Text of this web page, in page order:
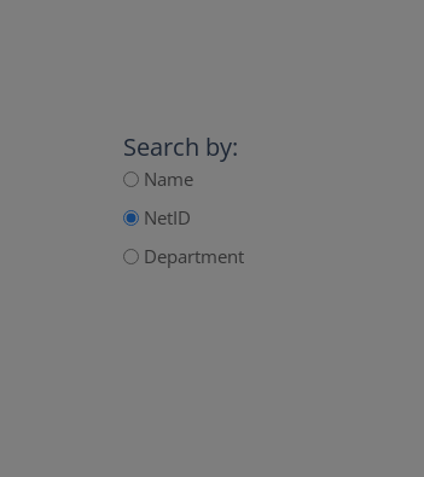
Search by:
Name
NetID
Department